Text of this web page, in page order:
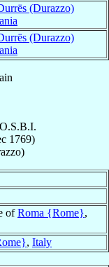
(Durazzo)
(Durazzo)
O.S.B.I.
1769)
ofRoma {Rome},
, Italy